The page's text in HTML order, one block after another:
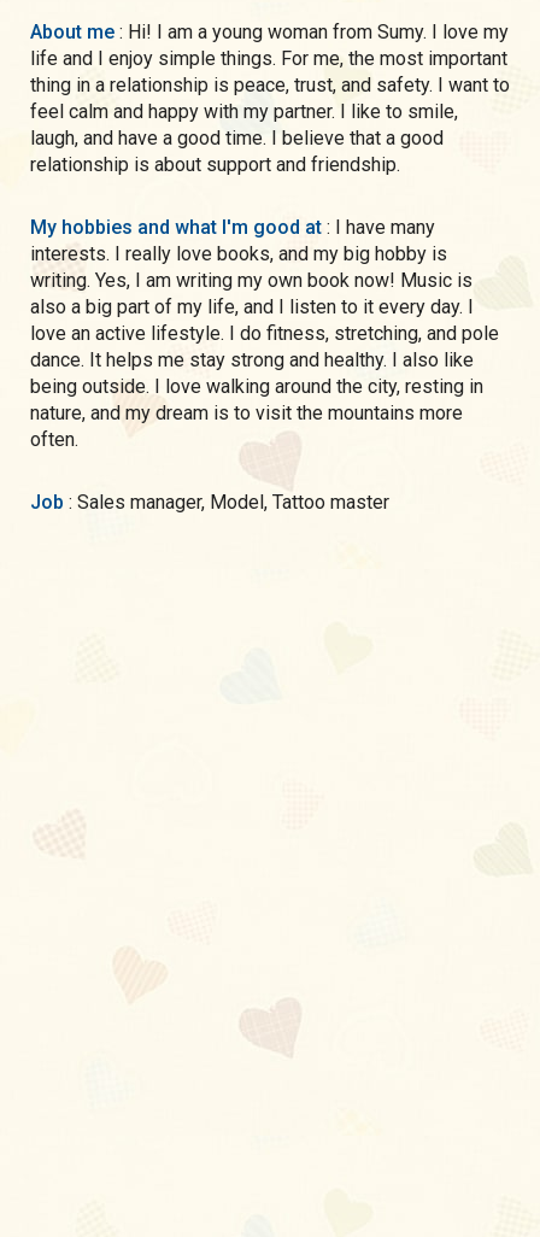
About me : Hi! I am a young woman from Sumy. I love my
life and I enjoy simple things. For me, the most important
thing in a relationship is peace, trust, and safety. I want to
feel calm and happy with my partner. I like to smile,
laugh, and have a good time. I believe that a good
relationship is about support and friendship.
My hobbies and what I'm good at : I have many
interests. I really love books, and my big hobby is
writing. Yes, I am writing my own book now! Music is
also a big part of my life, and I listen to it every day. I
love an active lifestyle. I do fitness, stretching, and pole
dance. It helps me stay strong and healthy. I also like
being outside. I love walking around the city, resting in
nature, and my dream is to visit the mountains more
often.
Job : Sales manager, Model, Tattoo master